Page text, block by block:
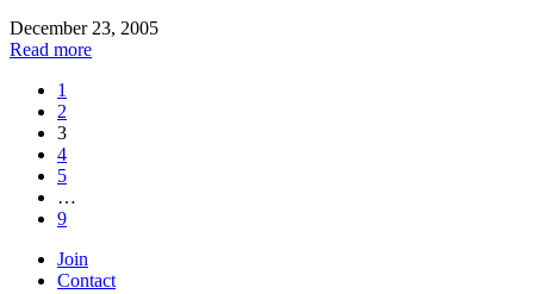
December 23, 2005
Read more
1
2
3
4
5
…
9
Join
Contact